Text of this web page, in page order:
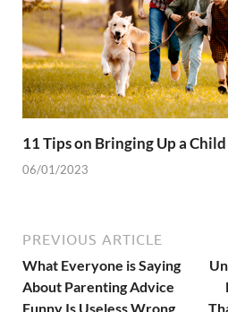
11 Tips on Bringing Up a
06/01/2023
PREVIOUS ARTICLE
What Everyone is Saying
About Parenting Advice
Funny Is Useless Wrong